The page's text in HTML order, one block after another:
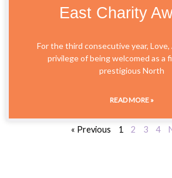
East Charity
For the third consecutive year,
privilege of being welcomed as a
prestigious North
READ MORE »
« Previous 1 2 3 4